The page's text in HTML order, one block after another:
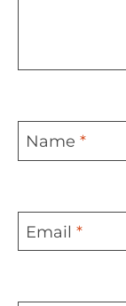
Name *
Email *